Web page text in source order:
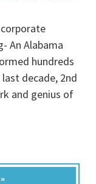
An Alabama
hundreds
decade, 2nd
and genius of